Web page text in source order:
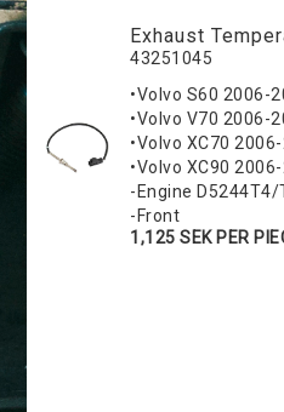
Exhaust
43251045
•Volvo S60 2006-
•Volvo V70 2006-
•Volvo XC70
•Volvo XC90
-Engine
-Front
1,125 SEK PER